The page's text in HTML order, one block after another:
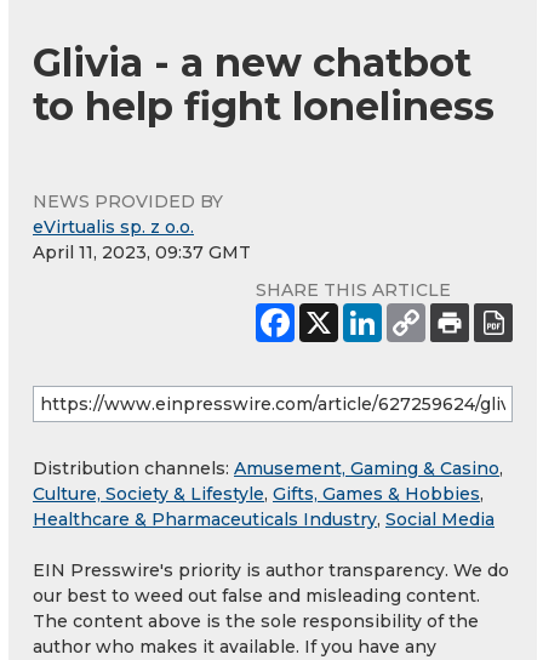
Glivia - a new chatbot
to help fight loneliness
NEWS PROVIDED BY
eVirtualis sp. z o.o.
April 11, 2023, 09:37 GMT
SHARE THIS ARTICLE
Distribution channels: Amusement, Gaming & Casino,
Culture, Society & Lifestyle, Gifts, Games & Hobbies,
Healthcare & Pharmaceuticals Industry, Social Media
EIN Presswire's priority is author transparency. We do
our best to weed out false and misleading content.
The content above is the sole responsibility of the
author who makes it available. If you have any